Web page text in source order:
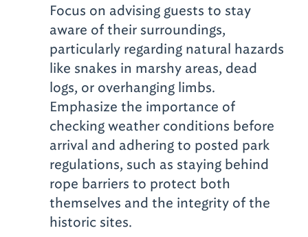
Focus on advising guests to stay
aware of their surroundings,
particularly regarding natural hazards
like snakes in marshy areas, dead
logs, or overhanging limbs.
Emphasize the importance of
checking weather conditions before
arrival and adhering to posted park
regulations, such as staying behind
rope barriers to protect both
themselves and the integrity of the
historic sites.